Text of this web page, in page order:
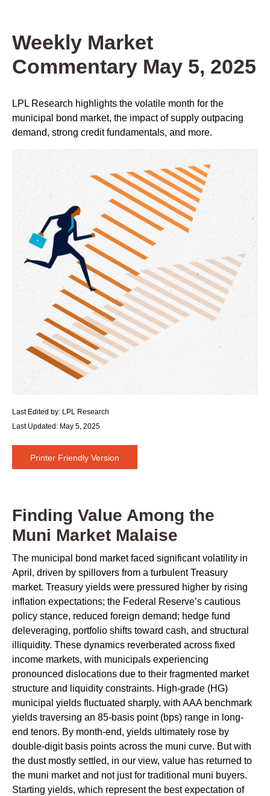
Weekly Market
Commentary May 5, 2025
LPL Research highlights the volatile month for the
municipal bond market, the impact of supply outpacing
demand, strong credit fundamentals, and more.
Last Edited by: LPL Research
Last Updated: May 5, 2025
Printer Friendly Version
Finding Value Among the
Muni Market Malaise
The municipal bond market faced significant volatility in
April, driven by spillovers from a turbulent Treasury
market. Treasury yields were pressured higher by rising
inflation expectations; the Federal Reserve’s cautious
policy stance, reduced foreign demand; hedge fund
deleveraging, portfolio shifts toward cash, and structural
illiquidity. These dynamics reverberated across fixed
income markets, with municipals experiencing
pronounced dislocations due to their fragmented market
structure and liquidity constraints. High-grade (HG)
municipal yields fluctuated sharply, with AAA benchmark
yields traversing an 85-basis point (bps) range in long-
end tenors. By month-end, yields ultimately rose by
double-digit basis points across the muni curve. But with
the dust mostly settled, in our view, value has returned to
the muni market and not just for traditional muni buyers.
Starting yields, which represent the best expectation of